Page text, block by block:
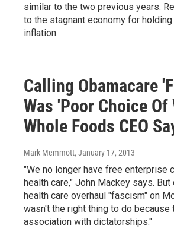
similar to the two previous years.
to the stagnant economy for
inflation.
Calling Obamacare
Was 'Poor Choice Of
Whole Foods CEO
Mark Memmott, January 17, 2013
"We no longer have free enterprise
health care," John Mackey says. But
health care overhaul "fascism" on
wasn't the right thing to do because
association with dictatorships."